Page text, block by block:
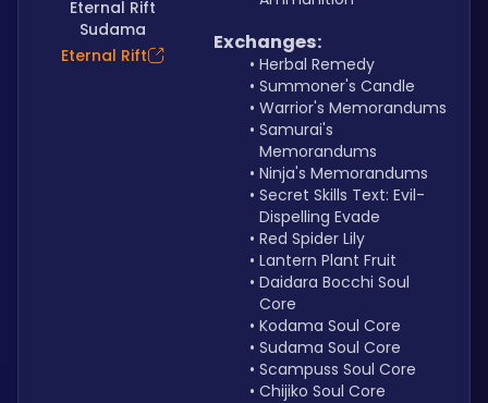
Eternal Rift
Sudama
Eternal Rift
Exchanges:
Herbal Remedy
Summoner's Candle
Warrior's Memorandums
Samurai's
Memorandums
Ninja's Memorandums
Secret Skills Text: Evil-
Dispelling Evade
Red Spider Lily
Lantern Plant Fruit
Daidara Bocchi Soul
Core
Kodama Soul Core
Sudama Soul Core
Scampuss Soul Core
Chijiko Soul Core